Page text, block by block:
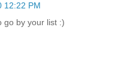
12:22 PM
go by your list :)